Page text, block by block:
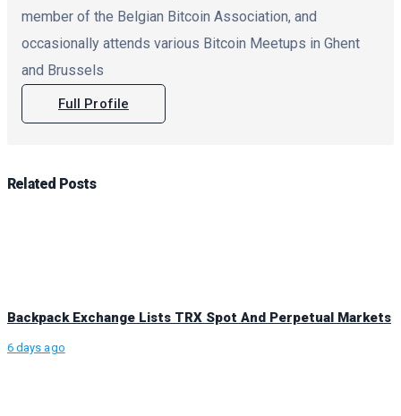
member of the Belgian Bitcoin Association, and
occasionally attends various Bitcoin Meetups in Ghent
and Brussels
Full Profile
Related Posts
Backpack Exchange Lists TRX Spot And Perpetual Markets
6 days ago